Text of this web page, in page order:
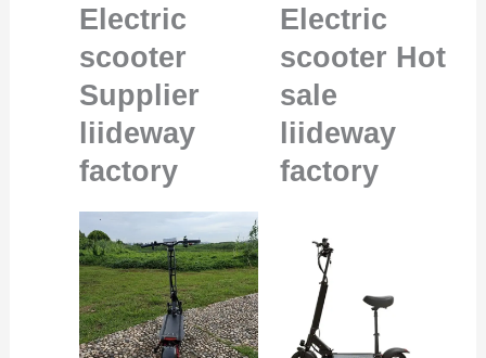
Electric
scooter
Supplier
liideway
factory
Electric
scooter Hot
sale
liideway
factory